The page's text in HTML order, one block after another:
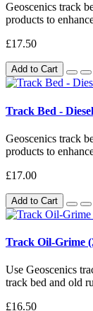
Geoscenics track
products to
£17.50
Add to Cart
Track Bed -
Geoscenics track
products to
£17.00
Add to Cart
Track Oil-Grime
Use Geoscenics
track bed and old
£16.50